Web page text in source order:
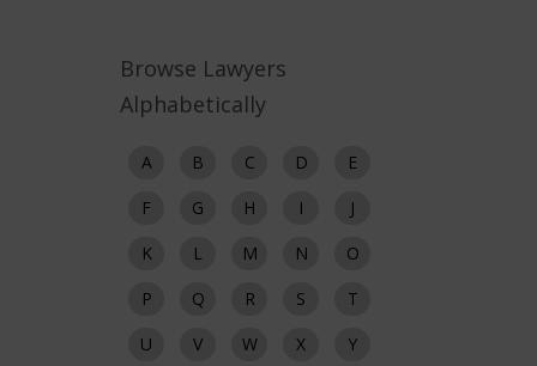
Browse Lawyers
Alphabetically
A B C D
E
F
G H I
J
K
L M N
O
P
Q R S
T
U
V W X
Y